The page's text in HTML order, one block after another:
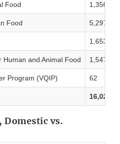
Food 1,356
Food 5,297
1,653
and Animal Food 1,547
Program (VQIP) 62
16,027
Domestic vs.